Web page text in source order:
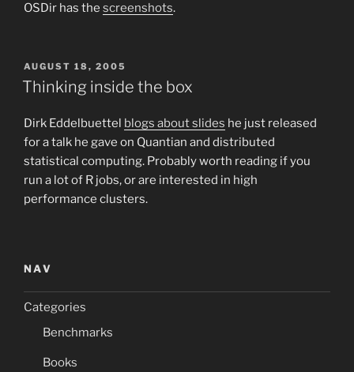
OSDir has the screenshots.
POSTED
ON
AUGUST 18, 2005
Thinking inside the box
Dirk Eddelbuettel blogs about slides he just released
for a talk he gave on Quantian and distributed
statistical computing. Probably worth reading if you
run a lot of R jobs, or are interested in high
performance clusters.
NAV
Categories
Benchmarks
Books